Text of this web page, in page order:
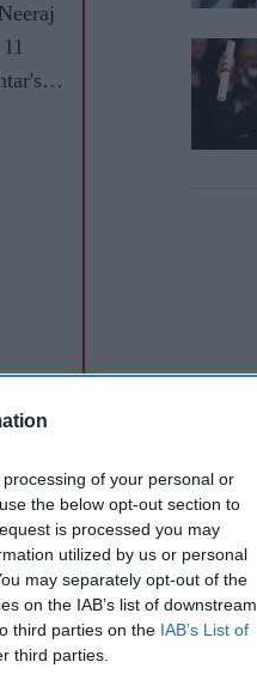
of your personal or
the below opt-out section to
is processed you may
utilized by us or personal
may separately opt-out of the
on the IAB’s list of downstream
third parties on the IAB’s List of
third parties.